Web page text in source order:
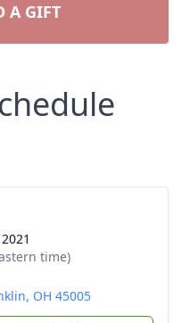
A GIFT
time)
OH 45005